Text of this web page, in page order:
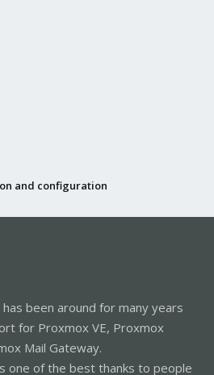
and configuration
been around for many years
for Proxmox VE, Proxmox
Mail Gateway.
one of the best thanks to people